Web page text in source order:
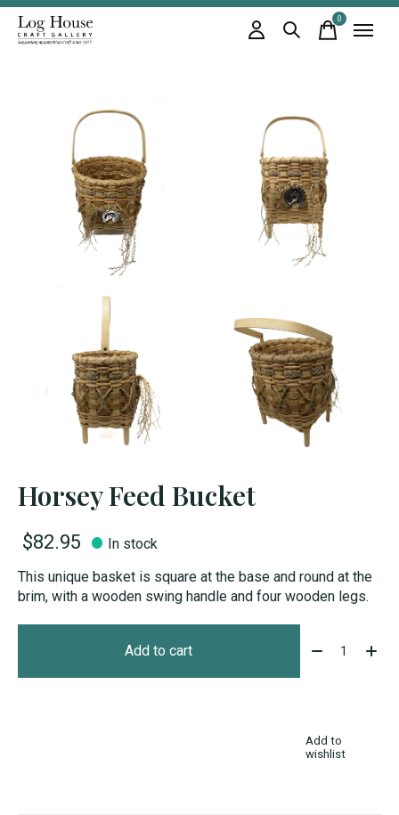
0items
Horsey Feed Bucket
$82.95
In stock
This unique basket is square at the base and round at the
brim, with a wooden swing handle and four wooden legs.
Add to cart Quantity:
Add to
wishlist